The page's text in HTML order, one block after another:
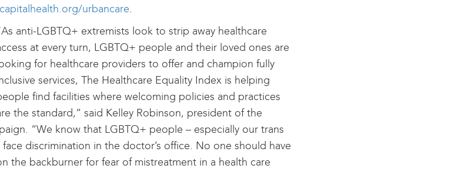
capitalhealth.org/urbancare.
anti-LGBTQ+ extremists look to strip away healthcare
at every turn, LGBTQ+ people and their loved ones are
for healthcare providers to offer and champion fully
services, The Healthcare Equality Index is helping
find facilities where welcoming policies and practices
the standard,” said Kelley Robinson, president of the
“We know that LGBTQ+ people – especially our trans
discrimination in the doctor’s office. No one should have
the backburner for fear of mistreatment in a health care